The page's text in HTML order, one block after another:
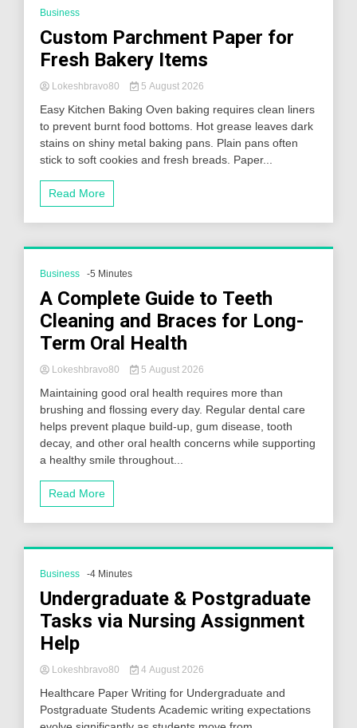
Business
Custom Parchment Paper for
Fresh Bakery Items
Lokeshbravo80 5 August 2026
Easy Kitchen Baking Oven baking requires clean liners
to prevent burnt food bottoms. Hot grease leaves dark
stains on shiny metal baking pans. Plain pans often
stick to soft cookies and fresh breads. Paper...
Read More
Business -5 Minutes
A Complete Guide to Teeth
Cleaning and Braces for Long-
Term Oral Health
Lokeshbravo80 5 August 2026
Maintaining good oral health requires more than
brushing and flossing every day. Regular dental care
helps prevent plaque build-up, gum disease, tooth
decay, and other oral health concerns while supporting
a healthy smile throughout...
Read More
Business -4 Minutes
Undergraduate & Postgraduate
Tasks via Nursing Assignment
Help
Lokeshbravo80 4 August 2026
Healthcare Paper Writing for Undergraduate and
Postgraduate Students Academic writing expectations